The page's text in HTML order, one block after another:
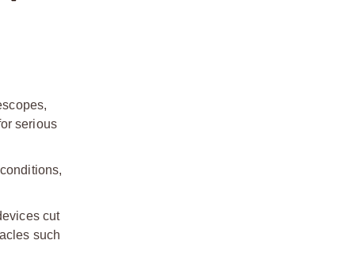
serious
cut
such